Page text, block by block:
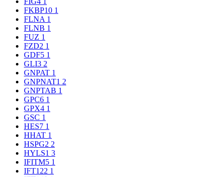
FKBP10 1
FLNA 1
FLNB 1
FUZ 1
FZD2 1
GDF5 1
GLI3 2
GNPAT 1
GNPNAT1 2
GNPTAB 1
GPC6 1
GPX4 1
GSC 1
HES7 1
HHAT 1
HSPG2 2
HYLS1 3
IFITM5 1
IFT122 1